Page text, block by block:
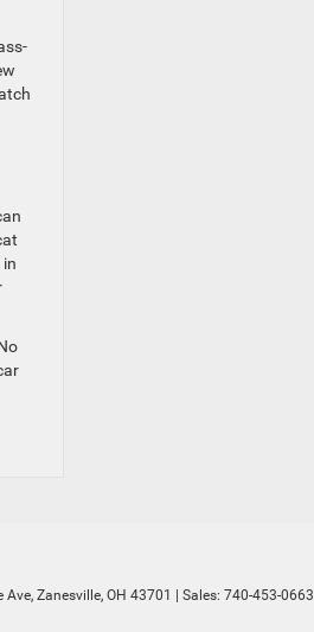
Ave, Zanesville, OH 43701 | Sales: 740-453-0663